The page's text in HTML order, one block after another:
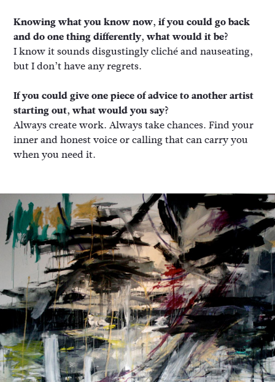
Knowing what you know now, if you could go back
and do one thing differently, what would it be?
I know it sounds disgustingly cliché and nauseating,
but I don’t have any regrets.
If you could give one piece of advice to another artist
starting out, what would you say?
Always create work. Always take chances. Find your
inner and honest voice or calling that can carry you
when you need it.